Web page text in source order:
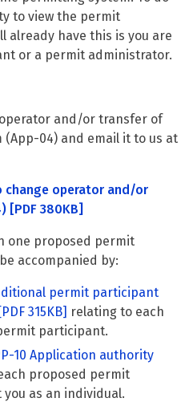
to view the permit
already have this is you are
or a permit administrator.
and/or transfer of
04) and email it to us at
operator and/or
[PDF 380KB]
one proposed permit
accompanied by:
permit participant
[PDF 315KB] relating to each
participant.
10 Application authority
proposed permit
as an individual.